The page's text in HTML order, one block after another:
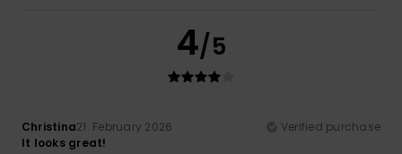
4/5
Christina21. February 2026
Verified purchase
It looks great!